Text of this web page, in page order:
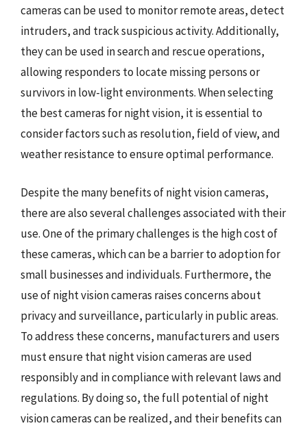
cameras can be used to monitor remote areas, detect
intruders, and track suspicious activity. Additionally,
they can be used in search and rescue operations,
allowing responders to locate missing persons or
survivors in low-light environments. When selecting
the best cameras for night vision, it is essential to
consider factors such as resolution, field of view, and
weather resistance to ensure optimal performance.
Despite the many benefits of night vision cameras,
there are also several challenges associated with their
use. One of the primary challenges is the high cost of
these cameras, which can be a barrier to adoption for
small businesses and individuals. Furthermore, the
use of night vision cameras raises concerns about
privacy and surveillance, particularly in public areas.
To address these concerns, manufacturers and users
must ensure that night vision cameras are used
responsibly and in compliance with relevant laws and
regulations. By doing so, the full potential of night
vision cameras can be realized, and their benefits can